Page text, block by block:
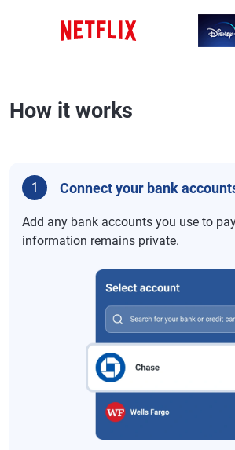
How it works
1 Connect your bank
Add any bank accounts you use to
information remains private.